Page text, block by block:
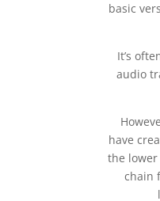
basic
It’s
audio
have
the
chain